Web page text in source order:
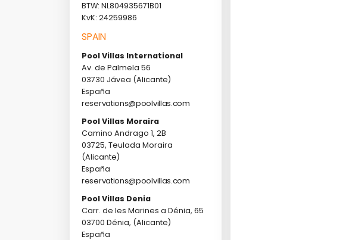
BTW: NL804935671B01
KvK: 24259986
SPAIN
Pool Villas International
Av. de Palmela 56
03730 Jávea (Alicante)
España
reservations@poolvillas.com
Pool Villas Moraira
Camino Andrago 1, 2B
03725, Teulada Moraira
(Alicante)
España
reservations@poolvillas.com
Pool Villas Denia
Carr. de les Marines a Dénia, 65
03700 Dénia, (Alicante)
España